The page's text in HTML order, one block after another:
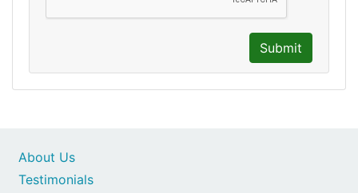
Submit
About Us
Testimonials